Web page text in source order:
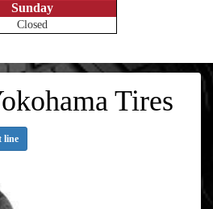
Sunday
Closed
Tires
line